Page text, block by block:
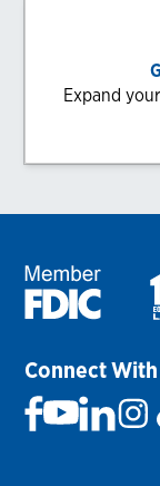
Expand
Connect With